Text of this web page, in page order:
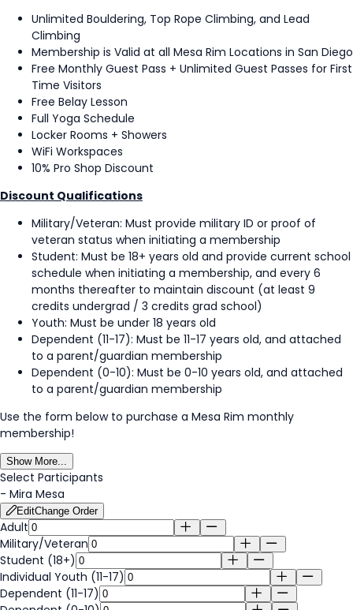
Unlimited Bouldering, Top Rope Climbing, and Lead
Climbing
Membership is Valid at all Mesa Rim Locations in San Diego
Free Monthly Guest Pass + Unlimited Guest Passes for First
Time Visitors
Free Belay Lesson
Full Yoga Schedule
Locker Rooms + Showers
WiFi Workspaces
10% Pro Shop Discount
Discount Qualifications
Military/Veteran: Must provide military ID or proof of
veteran status when initiating a membership
Student: Must be 18+ years old and provide current school
schedule when initiating a membership, and every 6
months thereafter to maintain discount (at least 9
credits undergrad / 3 credits grad school)
Youth: Must be under 18 years old
Dependent (11-17): Must be 11-17 years old, and attached
to a parent/guardian membership
Dependent (0-10): Must be 0-10 years old, and attached
to a parent/guardian membership
Use the form below to purchase a Mesa Rim monthly
membership!
Show More...
Select Participants
- Mira Mesa
EditChange Order
Adult
Military/Veteran
Student (18+)
Individual Youth (11-17)
Dependent (11-17)